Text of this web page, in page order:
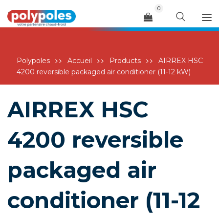
Menu
0
Polypoles Accueil Products
AIRREX HSC
4200 reversible packaged air conditioner (11-12 kW)
AIRREX HSC
4200 reversible
packaged air
conditioner (11-12